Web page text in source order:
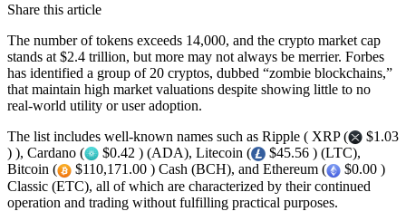
Share this article
The number of tokens exceeds 14,000, and the crypto market cap
stands at $2.4 trillion, but more may not always be merrier. Forbes
has identified a group of 20 cryptos, dubbed “zombie blockchains,”
that maintain high market valuations despite showing little to no
real-world utility or user adoption.
The list includes well-known names such as Ripple ( XRP (
$1.03
) ), Cardano (
$0.42 ) (ADA), Litecoin (
$45.56 ) (LTC),
Bitcoin (
$110,171.00 ) Cash (BCH), and Ethereum (
$0.00 )
Classic (ETC), all of which are characterized by their continued
operation and trading without fulfilling practical purposes.